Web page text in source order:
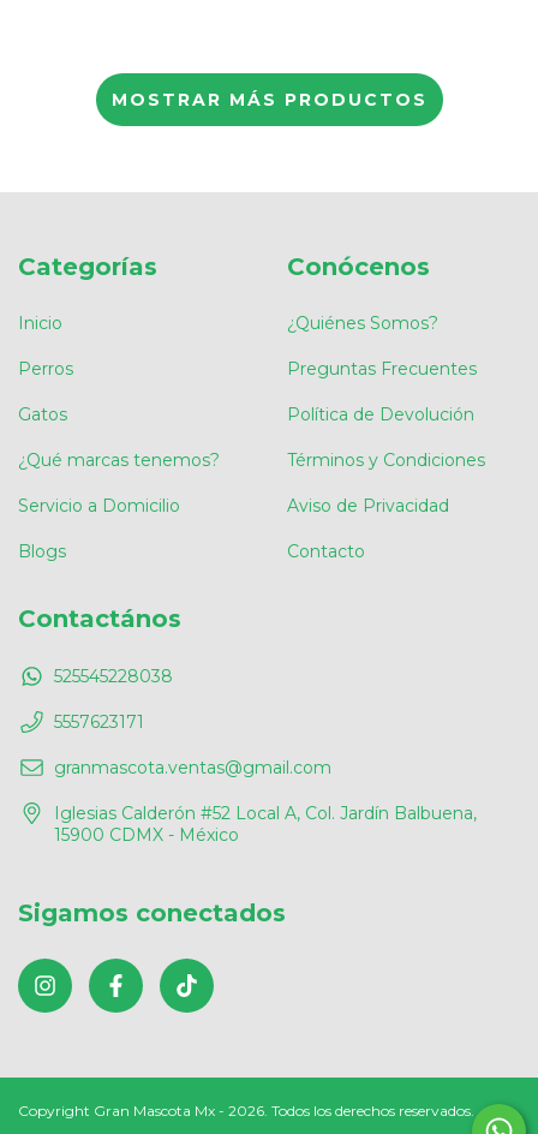
MOSTRAR MÁS PRODUCTOS
Categorías
Inicio
Perros
Gatos
¿Qué marcas tenemos?
Servicio a Domicilio
Blogs
Conócenos
¿Quiénes Somos?
Preguntas Frecuentes
Política de Devolución
Términos y Condiciones
Aviso de Privacidad
Contacto
Contactános
525545228038
5557623171
granmascota.ventas@gmail.com
Iglesias Calderón #52 Local A, Col. Jardín Balbuena,
15900 CDMX - México
Sigamos conectados
Copyright Gran Mascota Mx - 2026. Todos los derechos reservados.